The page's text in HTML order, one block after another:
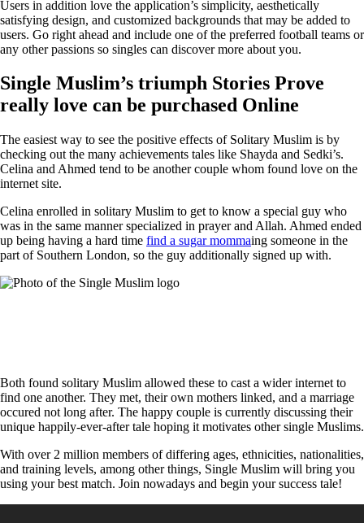
Users in addition love the application’s simplicity, aesthetically
satisfying design, and customized backgrounds that may be added to
users. Go right ahead and include one of the preferred football teams or
any other passions so singles can discover more about you.
Single Muslim’s triumph Stories Prove
really love can be purchased Online
The easiest way to see the positive effects of Solitary Muslim is by
checking out the many achievements tales like Shayda and Sedki’s.
Celina and Ahmed tend to be another couple whom found love on the
internet site.
Celina enrolled in solitary Muslim to get to know a special guy who
was in the same manner specialized in prayer and Allah. Ahmed ended
up being having a hard time find a sugar mommaing someone in the
part of Southern London, so the guy additionally signed up with.
Both found solitary Muslim allowed these to cast a wider internet to
find one another. They met, their own mothers linked, and a marriage
occured not long after. The happy couple is currently discussing their
unique happily-ever-after tale hoping it motivates other single Muslims.
With over 2 million members of differing ages, ethnicities, nationalities,
and training levels, among other things, Single Muslim will bring you
using your best match. Join nowadays and begin your success tale!